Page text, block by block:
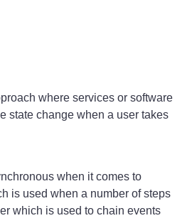
where services or software
state change when a user takes
when it comes to
is used when a number of steps
which is used to chain events